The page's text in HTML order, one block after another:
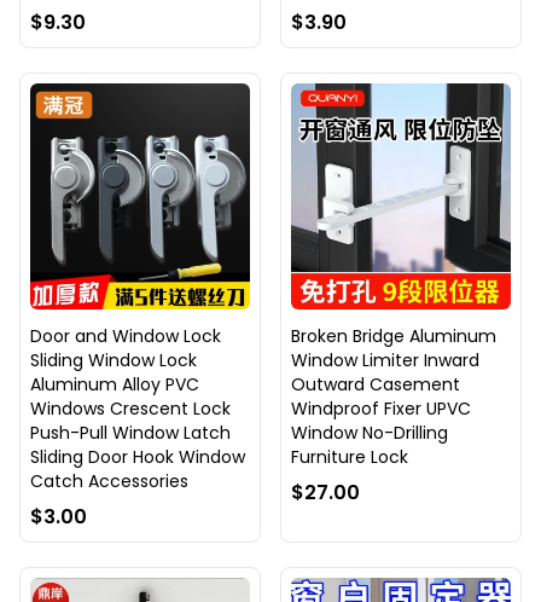
$9.30 $3.90
Door and Window Lock
Sliding Window Lock
Aluminum Alloy PVC
Windows Crescent Lock
Push-Pull Window Latch
Sliding Door Hook Window
Catch Accessories
$3.00
Broken Bridge Aluminum
Window Limiter Inward
Outward Casement
Windproof Fixer UPVC
Window No-Drilling
Furniture Lock
$27.00